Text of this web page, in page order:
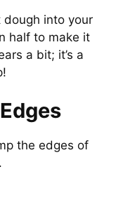
into your
half to make it
a bit; it’s a
the edges of